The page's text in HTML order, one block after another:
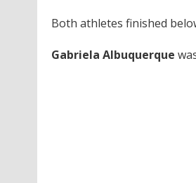
Both athletes finished
Gabriela Albuquerque